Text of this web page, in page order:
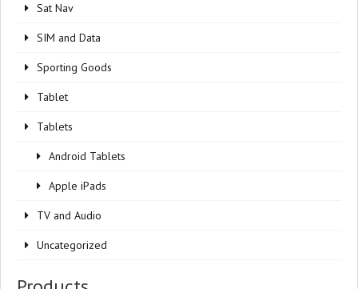
Sat Nav
SIM and Data
Sporting Goods
Tablet
Tablets
Android Tablets
Apple iPads
TV and Audio
Uncategorized